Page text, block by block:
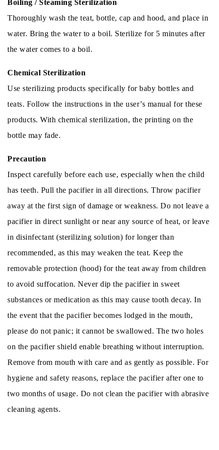
Boiling / Steaming Sterilization
Thoroughly wash the teat, bottle, cap and hood, and place in
water. Bring the water to a boil. Sterilize for 5 minutes after
the water comes to a boil.
Chemical Sterilization
Use sterilizing products specifically for baby bottles and
teats. Follow the instructions in the user’s manual for these
products. With chemical sterilization, the printing on the
bottle may fade.
Precaution
Inspect carefully before each use, especially when the child
has teeth. Pull the pacifier in all directions. Throw pacifier
away at the first sign of damage or weakness. Do not leave a
pacifier in direct sunlight or near any source of heat, or leave
in disinfectant (sterilizing solution) for longer than
recommended, as this may weaken the teat. Keep the
removable protection (hood) for the teat away from children
to avoid suffocation. Never dip the pacifier in sweet
substances or medication as this may cause tooth decay. In
the event that the pacifier becomes lodged in the mouth,
please do not panic; it cannot be swallowed. The two holes
on the pacifier shield enable breathing without interruption.
Remove from mouth with care and as gently as possible. For
hygiene and safety reasons, replace the pacifier after one to
two months of usage. Do not clean the pacifier with abrasive
cleaning agents.